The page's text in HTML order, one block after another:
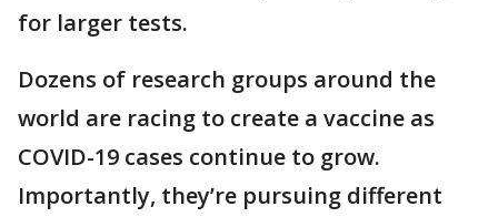
for larger tests.
Dozens of research groups around the
world are racing to create a vaccine as
COVID-19 cases continue to grow.
Importantly, they’re pursuing different